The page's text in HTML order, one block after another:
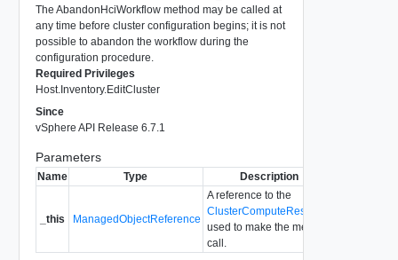
The AbandonHciWorkflow method may be called at
any time before cluster configuration begins; it is not
possible to abandon the workflow during the
configuration procedure.
Required Privileges
Host.Inventory.EditCluster
Since
vSphere API Release 6.7.1
Parameters
Name Type Description
_this ManagedObjectReference
A reference to the
ClusterComputeResource
used to make the method
call.